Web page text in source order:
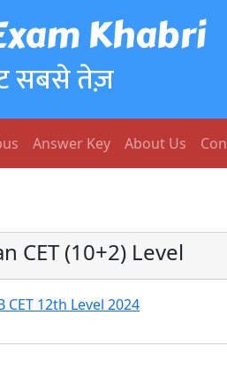
Khabri
सबसे तेज़
Answer Key About Us
CET (10+2) Level
CET 12th Level 2024